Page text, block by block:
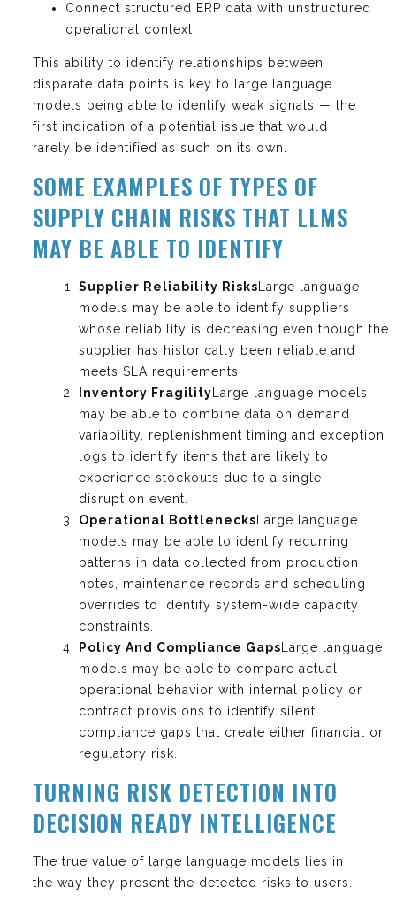
Connect structured ERP data with unstructured
operational context.
This ability to identify relationships between
disparate data points is key to large language
models being able to identify weak signals — the
first indication of a potential issue that would
rarely be identified as such on its own.
SOME EXAMPLES OF TYPES OF
SUPPLY CHAIN RISKS THAT LLMS
MAY BE ABLE TO IDENTIFY
Supplier Reliability RisksLarge language
models may be able to identify suppliers
whose reliability is decreasing even though the
supplier has historically been reliable and
meets SLA requirements.
Inventory FragilityLarge language models
may be able to combine data on demand
variability, replenishment timing and exception
logs to identify items that are likely to
experience stockouts due to a single
disruption event.
Operational BottlenecksLarge language
models may be able to identify recurring
patterns in data collected from production
notes, maintenance records and scheduling
overrides to identify system-wide capacity
constraints.
Policy And Compliance GapsLarge language
models may be able to compare actual
operational behavior with internal policy or
contract provisions to identify silent
compliance gaps that create either financial or
regulatory risk.
TURNING RISK DETECTION INTO
DECISION READY INTELLIGENCE
The true value of large language models lies in
the way they present the detected risks to users.